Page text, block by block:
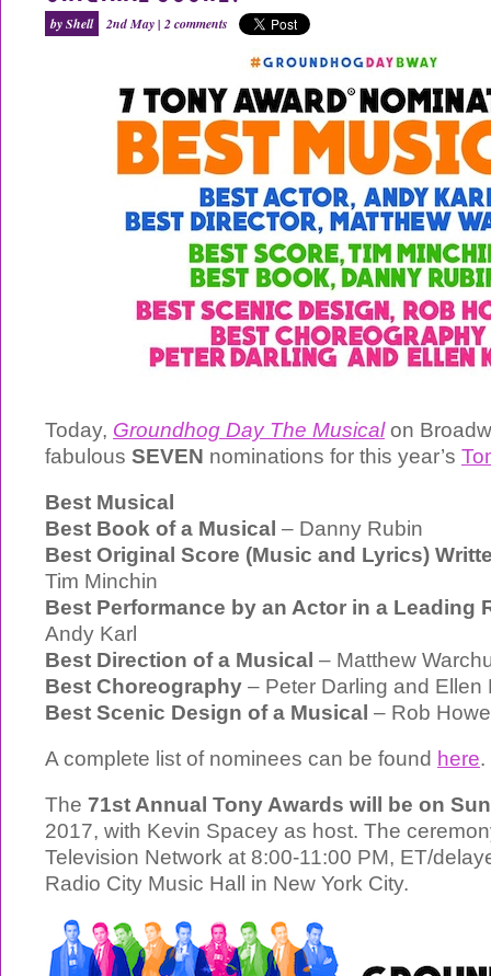
by Shell 2nd May |2 comments
Today, Groundhog Day The Musicalon
fabulous SEVEN nominations for this year’s
Best Musical
Best Book of a Musical – Danny Rubin
Best Original Score (Music and Lyrics)
Tim Minchin
Best Performance by an Actor in a Leading
Andy Karl
Best Direction of a Musical – Matthew
Best Choreography – Peter Darling and Ellen
Best Scenic Design of a Musical – Rob
A complete list of nominees can be found here.
The 71st Annual Tony Awards will be on
2017, with Kevin Spacey as host. The
Television Network at 8:00-11:00 PM, ET/
Radio City Music Hall in New York City.